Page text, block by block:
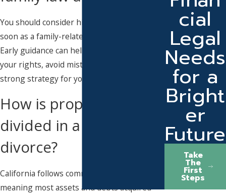
You should consider hiring an attorney as
soon as a family-related legal issue arises.
Early guidance can help you understand
your rights, avoid mistakes, and build a
strong strategy for your case.
How is property
divided in a California
divorce?
California follows community property laws,
meaning most assets and debts acquired
cial
Legal
Needs
for a
Bright
er
Future
Take
The
First
Steps